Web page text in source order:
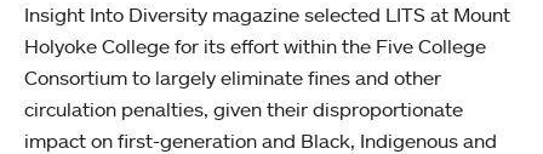
Insight Into Diversity magazine selected LITS at Mount
Holyoke College for its effort within the Five College
Consortium to largely eliminate fines and other
circulation penalties, given their disproportionate
impact on first-generation and Black, Indigenous and